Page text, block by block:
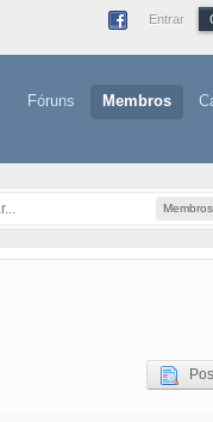
Entrar
Fóruns Membros
Membros